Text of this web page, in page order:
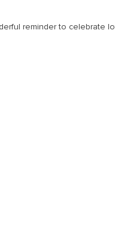
reminder to celebrate